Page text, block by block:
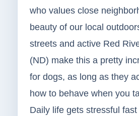
who values close
beauty of our local
streets and active Red
(ND) make this a pretty
for dogs, as long as they
how to behave when you
Daily life gets stressful